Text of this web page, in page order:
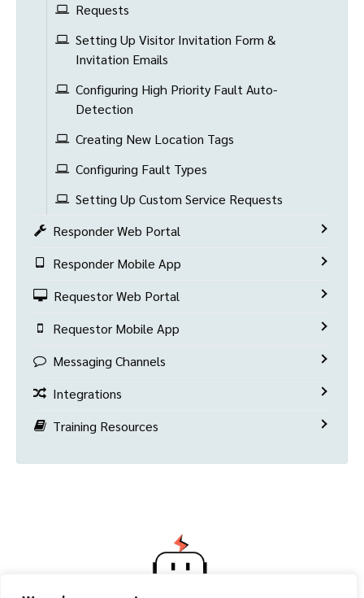
Requests
Setting Up Visitor Invitation Form &
Invitation Emails
Configuring High Priority Fault Auto-
Detection
Creating New Location Tags
Configuring Fault Types
Setting Up Custom Service Requests
Responder Web Portal
Responder Mobile App
Requestor Web Portal
Requestor Mobile App
Messaging Channels
Integrations
Training Resources